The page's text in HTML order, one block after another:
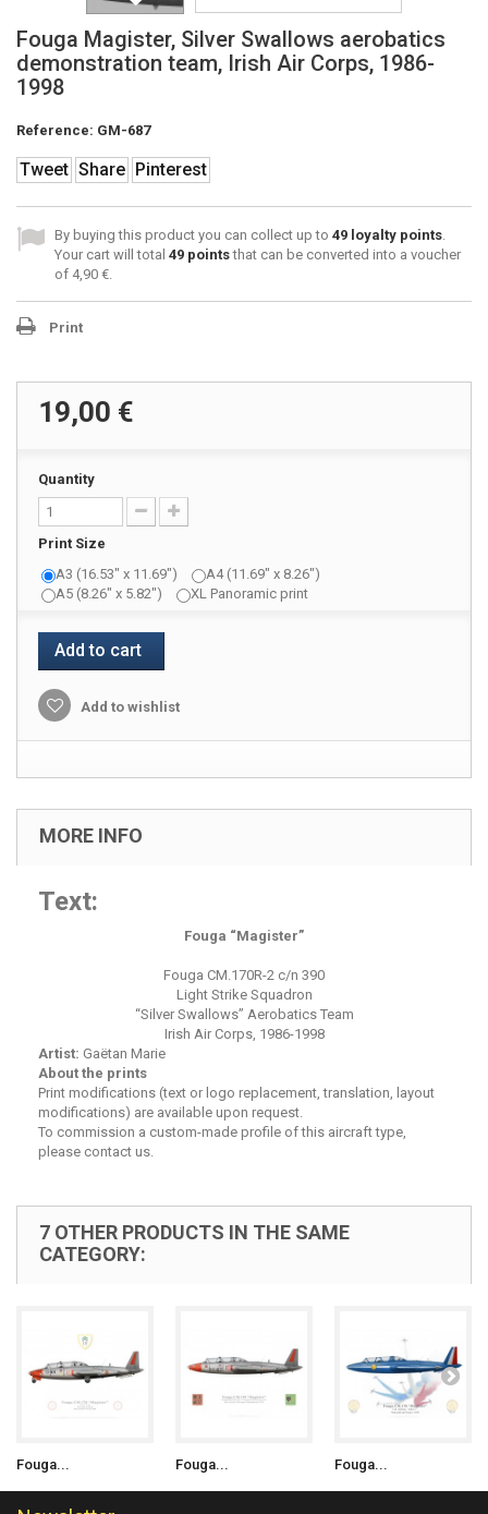
Fouga Magister, Silver Swallows aerobatics
demonstration team, Irish Air Corps, 1986-
1998
Reference: GM-687
Tweet Share Pinterest
By buying this product you can collect up to 49 loyalty points.
Your cart will total 49 pointsthat can be converted into a voucher
of 4,90 €.
Print
19,00 €
Quantity
Print Size
A3 (16.53" x 11.69")
A4 (11.69" x 8.26")
A5 (8.26" x 5.82")
XL Panoramic print
Add to cart
Add to wishlist
MORE INFO
Text:
Fouga “Magister”
Fouga CM.170R-2 c/n 390
Light Strike Squadron
“Silver Swallows” Aerobatics Team
Irish Air Corps, 1986-1998
Artist: Gaëtan Marie
About the prints
Print modifications (text or logo replacement, translation, layout
modifications) are available upon request.
To commission a custom-made profile of this aircraft type,
please contact us.
7 OTHER PRODUCTS IN THE SAME
CATEGORY:
Fouga... Fouga... Fouga...